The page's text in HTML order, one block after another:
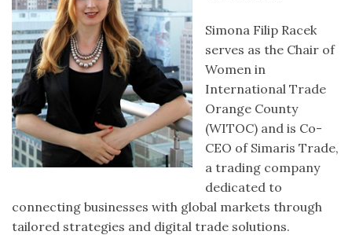
Simona Filip Racek
serves as the Chair of
Women in
International Trade
Orange County
(WITOC) and is Co-
CEO of Simaris Trade,
a trading company
dedicated to
connecting businesses with global markets through
tailored strategies and digital trade solutions.